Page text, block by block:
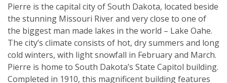
Pierre is the capital city of South Dakota, located beside
the stunning Missouri River and very close to one of
the biggest man made lakes in the world – Lake Oahe.
The city’s climate consists of hot, dry summers and long
cold winters, with light snowfall in February and March.
Pierre is home to South Dakota’s State Capitol building.
Completed in 1910, this magnificent building features